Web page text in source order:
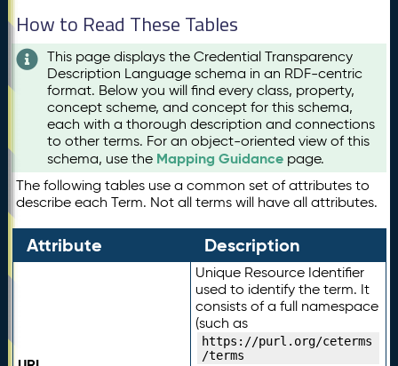
How to Read These Tables
This page displays the Credential Transparency
Description Language schema in an RDF-centric
format. Below you will find every class, property,
concept scheme, and concept for this schema,
each with a thorough description and connections
to other terms. For an object-oriented view of this
schema, use the Mapping Guidance page.
The following tables use a common set of attributes to
describe each Term. Not all terms will have all attributes.
Attribute Description
Unique Resource Identifier
used to identify the term. It
consists of a full namespace
(such as
https://purl.org/ceterms
/terms